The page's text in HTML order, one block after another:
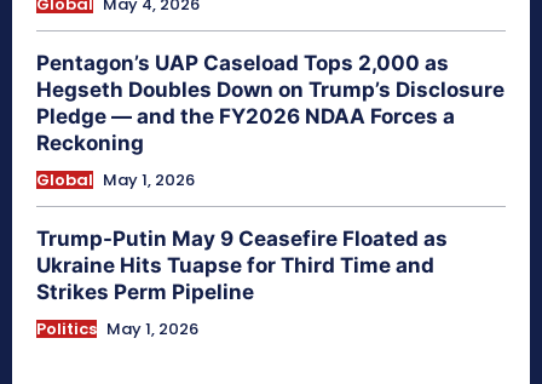
Global May 4, 2026
Pentagon’s UAP Caseload Tops 2,000 as
Hegseth Doubles Down on Trump’s Disclosure
Pledge — and the FY2026 NDAA Forces a
Reckoning
Global May 1, 2026
Trump-Putin May 9 Ceasefire Floated as
Ukraine Hits Tuapse for Third Time and
Strikes Perm Pipeline
Politics May 1, 2026